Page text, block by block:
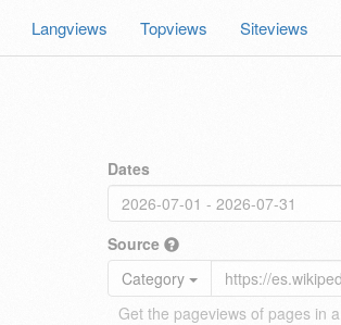
Langviews Topviews Siteviews
Dates
Source
Category
Get the pageviews of pages in a